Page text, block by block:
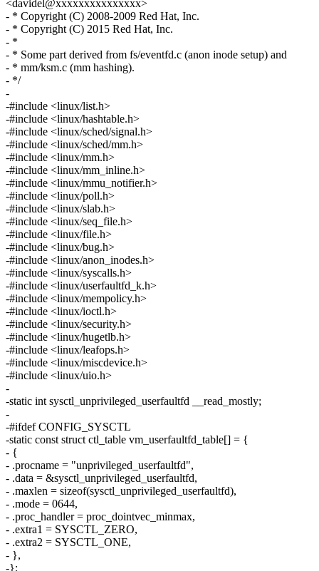
<davidel@xxxxxxxxxxxxxxx>
- * Copyright (C) 2008-2009 Red Hat, Inc.
- * Copyright (C) 2015 Red Hat, Inc.
- *
- * Some part derived from fs/eventfd.c (anon inode setup) and
- * mm/ksm.c (mm hashing).
- */
-
-#include <linux/list.h>
-#include <linux/hashtable.h>
-#include <linux/sched/signal.h>
-#include <linux/sched/mm.h>
-#include <linux/mm.h>
-#include <linux/mm_inline.h>
-#include <linux/mmu_notifier.h>
-#include <linux/poll.h>
-#include <linux/slab.h>
-#include <linux/seq_file.h>
-#include <linux/file.h>
-#include <linux/bug.h>
-#include <linux/anon_inodes.h>
-#include <linux/syscalls.h>
-#include <linux/userfaultfd_k.h>
-#include <linux/mempolicy.h>
-#include <linux/ioctl.h>
-#include <linux/security.h>
-#include <linux/hugetlb.h>
-#include <linux/leafops.h>
-#include <linux/miscdevice.h>
-#include <linux/uio.h>
-
-static int sysctl_unprivileged_userfaultfd __read_mostly;
-
-#ifdef CONFIG_SYSCTL
-static const struct ctl_table vm_userfaultfd_table[] = {
- {
- .procname = "unprivileged_userfaultfd",
- .data = &sysctl_unprivileged_userfaultfd,
- .maxlen = sizeof(sysctl_unprivileged_userfaultfd),
- .mode = 0644,
- .proc_handler = proc_dointvec_minmax,
- .extra1 = SYSCTL_ZERO,
- .extra2 = SYSCTL_ONE,
- },
-};